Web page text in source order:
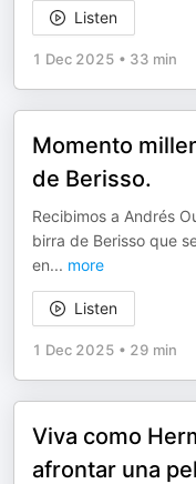
Listen
1 Dec 2025 • 33 min
Momento
de Berisso.
Recibimos a Andrés
birra de Berisso que
en... more
Listen
1 Dec 2025 • 29 min
Viva como
afrontar una